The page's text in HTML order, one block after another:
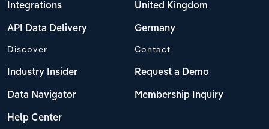
Integrations
API Data Delivery
United Kingdom
Germany
Discover
Industry Insider
Data Navigator
Help Center
Contact
Request a Demo
Membership Inquiry